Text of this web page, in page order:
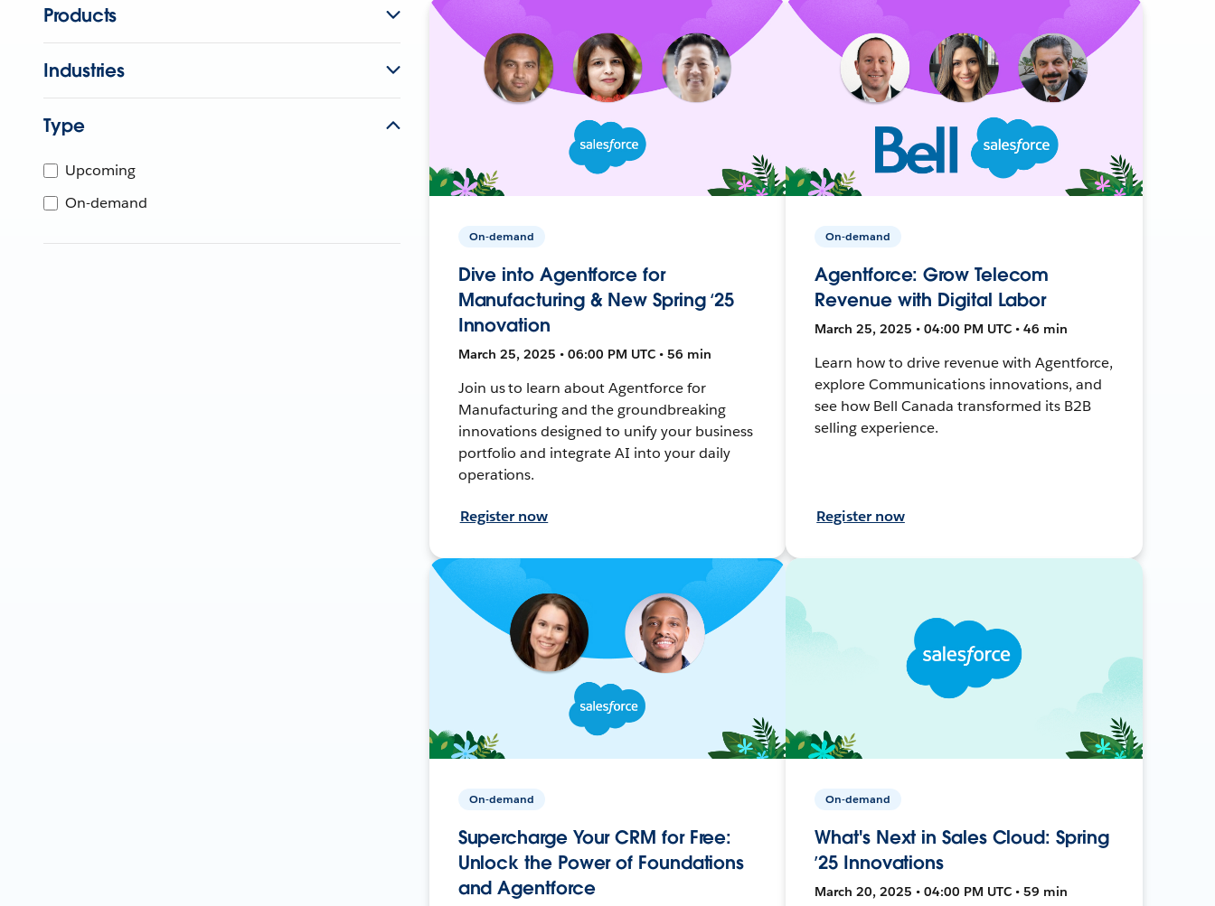
Products
Industries
Type
Upcoming
On-demand
On-demand
Dive into Agentforce for
Manufacturing & New Spring ‘25
Innovation
March 25, 2025 • 06:00 PM UTC • 56 min
Join us to learn about Agentforce for
Manufacturing and the groundbreaking
innovations designed to unify your business
portfolio and integrate AI into your daily
operations.
Register now
On-demand
Agentforce: Grow Telecom
Revenue with Digital Labor
March 25, 2025 • 04:00 PM UTC • 46 min
Learn how to drive revenue with Agentforce,
explore Communications innovations, and
see how Bell Canada transformed its B2B
selling experience.
Register now
On-demand
Supercharge Your CRM for Free:
Unlock the Power of Foundations
and Agentforce
On-demand
What's Next in Sales Cloud: Spring
’25 Innovations
March 20, 2025 • 04:00 PM UTC • 59 min